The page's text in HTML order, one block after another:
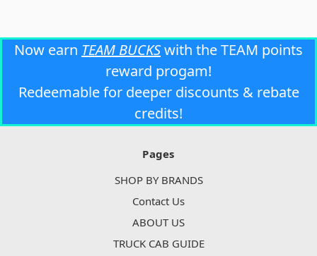
Now earn TEAM BUCKSwith the TEAM points
reward progam!
Redeemable for deeper discounts & rebate
credits!
Pages
SHOP BY BRANDS
Contact Us
ABOUT US
TRUCK CAB GUIDE